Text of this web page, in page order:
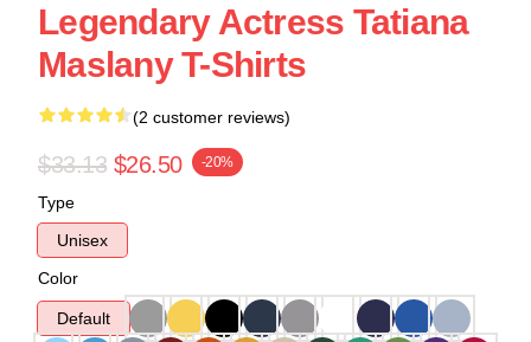
Legendary Actress Tatiana
Maslany T-Shirts
(2 customer reviews)
$33.13 $26.50 -20%
Type
Unisex
Color
Default